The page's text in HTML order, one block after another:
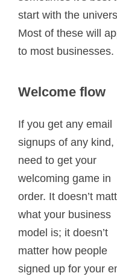
start with the
Most of these will
to most businesses.
Welcome flow
If you get any email
signups of any kind,
need to get your
welcoming game in
order. It doesn’t
what your business
model is; it doesn’t
matter how people
signed up for your